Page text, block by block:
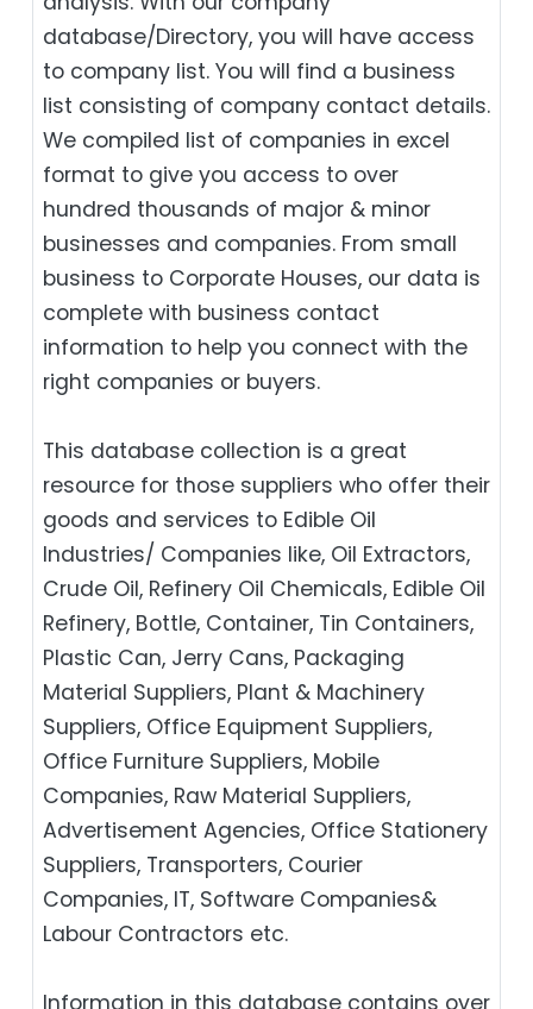
database/Directory, you will have access
to company list. You will find a business
list consisting of company contact details.
We compiled list of companies in excel
format to give you access to over
hundred thousands of major & minor
businesses and companies. From small
business to Corporate Houses, our data is
complete with business contact
information to help you connect with the
right companies or buyers.
This database collection is a great
resource for those suppliers who offer their
goods and services to Edible Oil
Industries/ Companies like, Oil Extractors,
Crude Oil, Refinery Oil Chemicals, Edible Oil
Refinery, Bottle, Container, Tin Containers,
Plastic Can, Jerry Cans, Packaging
Material Suppliers, Plant & Machinery
Suppliers, Office Equipment Suppliers,
Office Furniture Suppliers, Mobile
Companies, Raw Material Suppliers,
Advertisement Agencies, Office Stationery
Suppliers, Transporters, Courier
Companies, IT, Software Companies&
Labour Contractors etc.
Information in this database contains over